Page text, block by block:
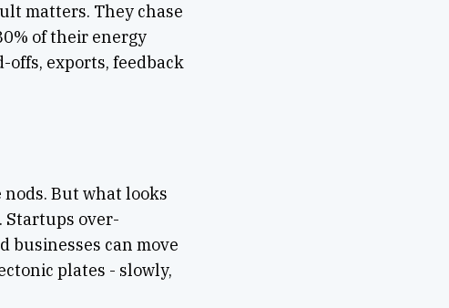
matters. They chase
of their energy
offs, exports, feedback
nods. But what looks
over-
businesses can move
plates - slowly,